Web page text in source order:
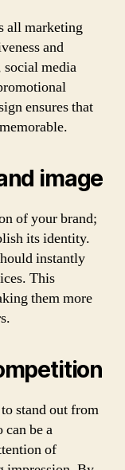
all marketing
and
media
ensures that
image
of your brand;
its identity.
instantly
This
them more
stand out from
be a
of